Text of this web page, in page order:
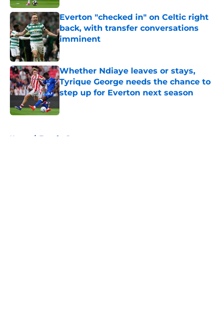
Everton "checked in" on Celtic right
back, with transfer conversations
imminent
Published by on Invalid Date
Whether Ndiaye leaves or stays,
Tyrique George needs the chance to
step up for Everton next season
Home / Transfer Rumors